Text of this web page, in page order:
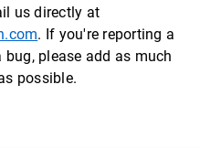
us directly at
. If you're reporting a
please add as much
possible.